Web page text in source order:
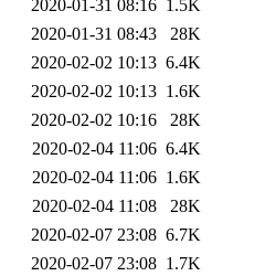
2020-01-31 08:16 1.5K
2020-01-31 08:43
28K
2020-02-02 10:13 6.4K
2020-02-02 10:13 1.6K
2020-02-02 10:16
28K
2020-02-04 11:06 6.4K
2020-02-04 11:06 1.6K
2020-02-04 11:08
28K
2020-02-07 23:08 6.7K
2020-02-07 23:08 1.7K